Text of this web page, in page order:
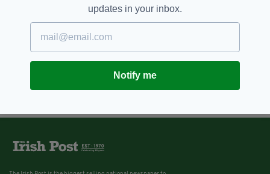
updates in your inbox.
Notify me